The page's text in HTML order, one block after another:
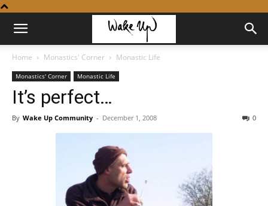
Home Monastics' Corner Monastic Life
Monastics' Corner Monastic Life
It’s perfect…
By Wake Up Community - December 1, 2008 0